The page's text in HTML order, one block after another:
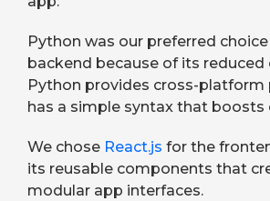
Python was our preferred
backend because of its reduced
Python provides cross-
has a simple syntax that boosts
We chose React.js for the
its reusable components that
modular app interfaces.